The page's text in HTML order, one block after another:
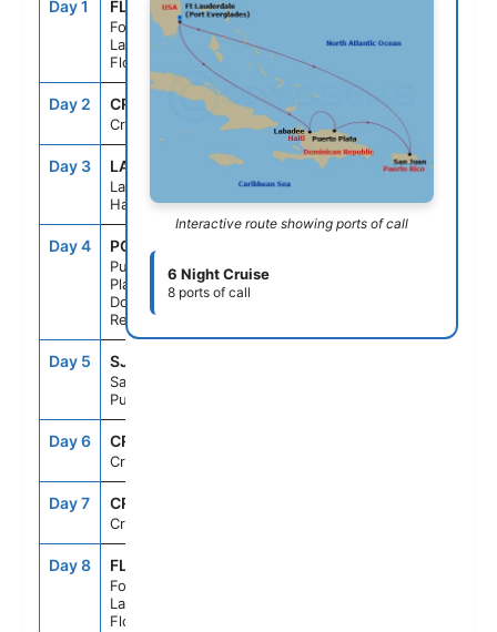
Day 1 FLL
Fort
Lauderdale,
Florida
Day 2 CRU
Cruising
--
Day 3 LAB
Labadee,
Haiti
7:00AM 5:00PM
Day 4 POP
Puerto
Plata,
Dominican
Rep
Day 5 SJU
San Juan,
Puerto Rico
Day 6 CRU
Cruising
Day 7 CRU
Cruising
Day 8 FLL
Fort
Lauderdale,
Florida
Interactive route showing ports of call
6 Night Cruise
8 ports of call